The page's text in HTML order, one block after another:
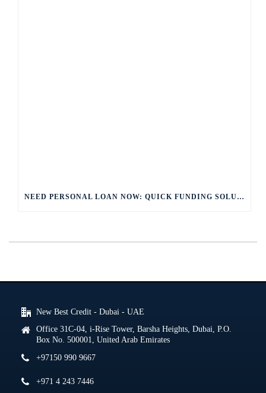
NEED PERSONAL LOAN NOW: QUICK FUNDING SOLUTIONS
New Best Credit - Dubai - UAE
Office 31C-04, i-Rise Tower, Barsha Heights, Dubai, P.O.
Box No. 500001, United Arab Emirates
+97150 990 9667
+971 4 243 7446